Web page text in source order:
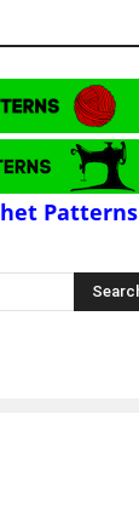
Patterns